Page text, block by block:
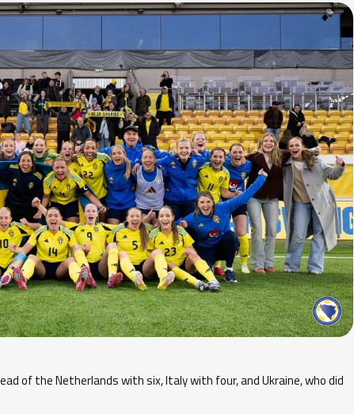
of the Netherlands with six, Italy with four, and Ukraine, who did